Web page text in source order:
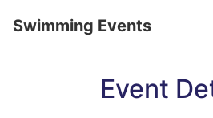
Swimming Events
Event